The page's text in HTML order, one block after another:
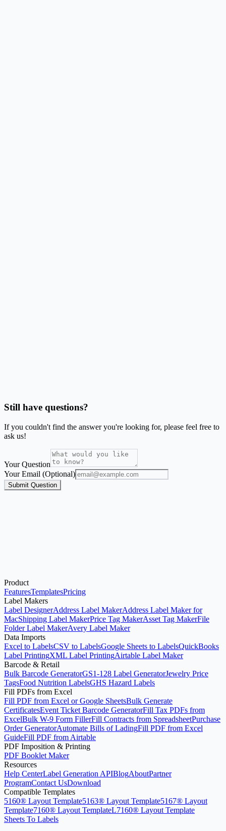
Still have questions?
If you couldn't find the answer you're looking for, please feel free to
ask us!
Your Question
Your Email (Optional)
Submit Question
Start with the Generator
Product
FeaturesTemplatesPricing
Label Makers
Label DesignerAddress Label MakerAddress Label Maker for
MacShipping Label MakerPrice Tag MakerAsset Tag MakerFile
Folder Label MakerAvery Label Maker
Data Imports
Excel to LabelsCSV to LabelsGoogle Sheets to LabelsQuickBooks
Label PrintingXML Label PrintingAirtable Label Maker
Barcode & Retail
Bulk Barcode GeneratorGS1-128 Label GeneratorJewelry Price
TagsFood Nutrition LabelsGHS Hazard Labels
Fill PDFs from Excel
Fill PDF from Excel or Google SheetsBulk Generate
CertificatesEvent Ticket Barcode GeneratorFill Tax PDFs from
ExcelBulk W-9 Form FillerFill Contracts from SpreadsheetPurchase
Order GeneratorAutomate Bills of LadingFill PDF from Excel
GuideFill PDF from Airtable
PDF Imposition & Printing
PDF Booklet Maker
Resources
Help CenterLabel Generation APIBlogAboutPartner
ProgramContact UsDownload
Compatible Templates
5160® Layout Template5163® Layout Template5167® Layout
Template7160® Layout TemplateL7160® Layout Template
Sheets To Labels